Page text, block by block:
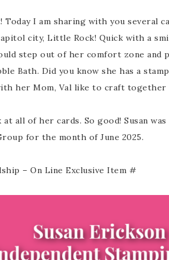
I am sharing with you several
city, Little Rock! Quick with a
step out of her comfort zone and
Bath. Did you know she has a
her Mom, Val like to craft together
at all of her cards. So good! Susan
for the month of June 2025.
– On Line Exclusive Item #